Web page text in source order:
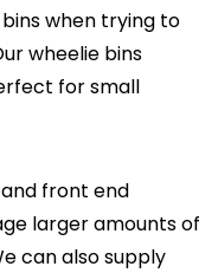
when trying to
wheelie bins
for small
front end
larger amounts of
can also supply